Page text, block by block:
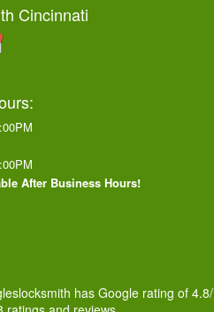
Cincinnati
After Business Hours!
has Google rating of 4.8/